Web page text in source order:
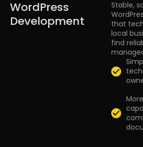
WordPress
Development
Stable,
that
local
find